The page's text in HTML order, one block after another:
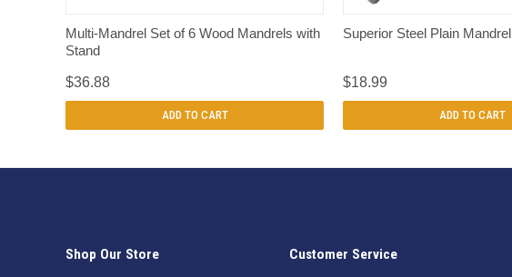
QUICK VIEW
Multi-Mandrel Set of 6 Wood Mandrels with
Stand
$36.88
ADD TO CART
QUICK VIEW
Superior Steel Plain Mandrel
$18.99
ADD TO CART
Shop Our Store Customer Service